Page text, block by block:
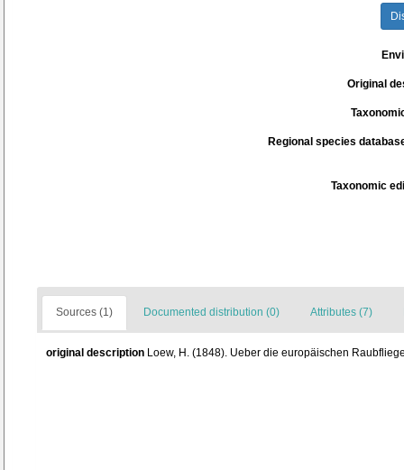
Original
Regional species
Taxonomic
Sources (1) Documented distribution (0) Attributes (7)
original description Loew, H. (1848). Ueber die europäischen